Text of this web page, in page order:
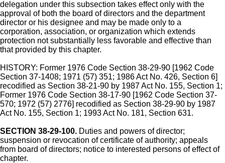
delegation under this subsection takes effect only with the
approval of both the board of directors and the department
director or his designee and may be made only to a
corporation, association, or organization which extends
protection not substantially less favorable and effective than
that provided by this chapter.
HISTORY: Former 1976 Code Section 38-29-90 [1962 Code
Section 37-1408; 1971 (57) 351; 1986 Act No. 426, Section 6]
recodified as Section 38-21-90 by 1987 Act No. 155, Section 1;
Former 1976 Code Section 38-17-90 [1962 Code Section 37-
570; 1972 (57) 2776] recodified as Section 38-29-90 by 1987
Act No. 155, Section 1; 1993 Act No. 181, Section 631.
SECTION 38-29-100. Duties and powers of director;
suspension or revocation of certificate of authority; appeals
from board of directors; notice to interested persons of effect of
chapter.